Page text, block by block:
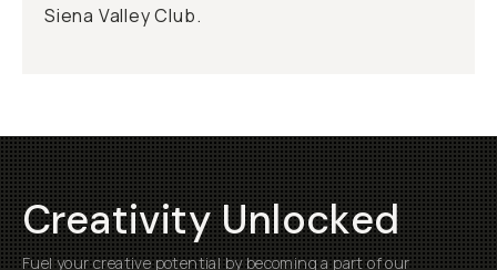
Siena Valley Club.
Creativity Unlocked
Fuel your creative potential by becoming a part of our